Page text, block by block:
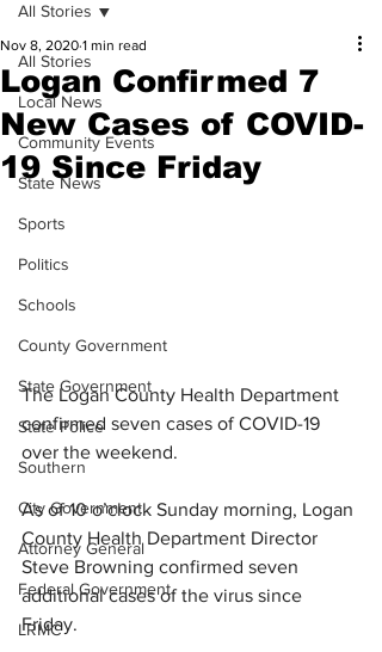
All Stories
Local News
Community Events
State News
Sports
Politics
Schools
County Government
State Government
State Police
Southern
City Government
Attorney General
Federal Government
LRMC
All Stories
Logan Confirmed 7
New Cases of COVID-
19 Since Friday
Nov 8, 2020 1 min read
The Logan County Health Department
confirmed seven cases of COVID-19
over the weekend.
As of 10 o’clock Sunday morning, Logan
County Health Department Director
Steve Browning confirmed seven
additional cases of the virus since
Friday.